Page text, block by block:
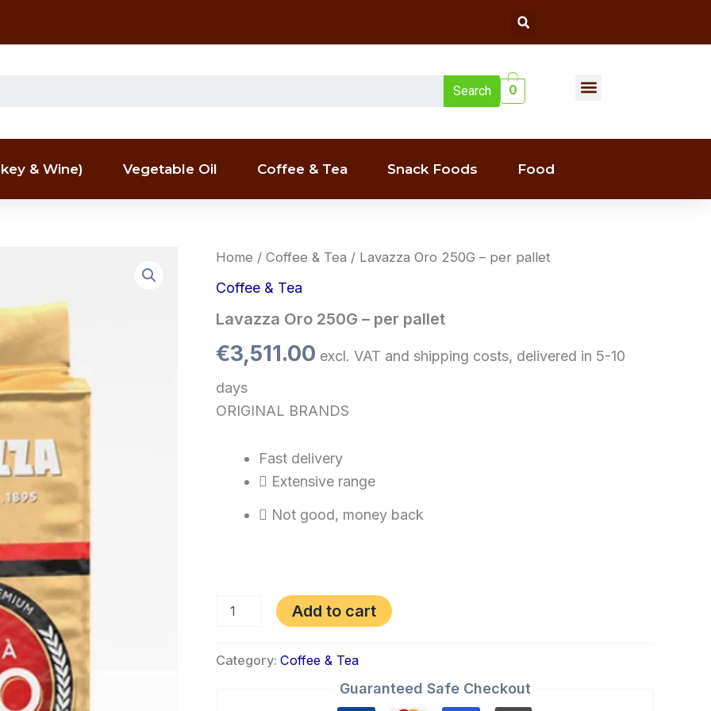
Search 0 Menu
& Wine) Vegetable Oil Coffee & Tea Snack Foods Food
Home / Coffee & Tea / Lavazza Oro 250G – per pallet
Coffee & Tea
Lavazza Oro 250G – per pallet
€3,511.00 excl. VAT and shipping costs, delivered in 5-10
days
ORIGINAL BRANDS
Fast delivery
Extensive range
Not good, money back
Lavazza
250G
per
quantity
Add to cart
Category: Coffee & Tea
Guaranteed Safe Checkout